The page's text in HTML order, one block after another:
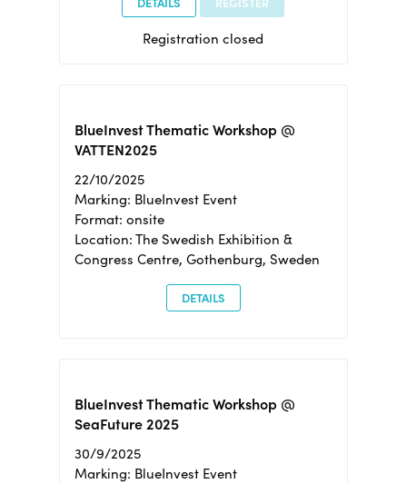
DETAILS REGISTER
Registration closed
BlueInvest Thematic Workshop @
VATTEN2025
22/10/2025
Marking: BlueInvest Event
Format: onsite
Location: The Swedish Exhibition &
Congress Centre, Gothenburg, Sweden
DETAILS
BlueInvest Thematic Workshop @
SeaFuture 2025
30/9/2025
Marking: BlueInvest Event